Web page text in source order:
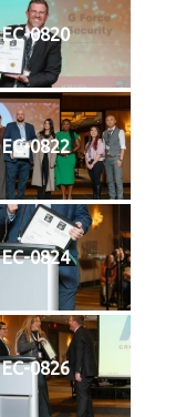
EC-0820
EC-0822
EC-0824
EC-0826